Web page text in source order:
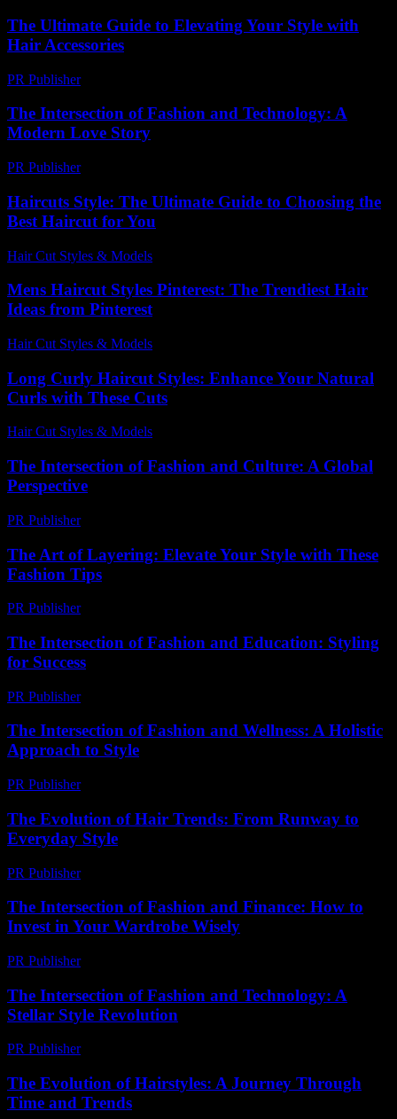
The Ultimate Guide to Elevating Your Style with
Hair Accessories
PR Publisher-
The Intersection of Fashion and Technology: A
Modern Love Story
PR Publisher-
Haircuts Style: The Ultimate Guide to Choosing the
Best Haircut for You
Hair Cut Styles & Models
Mens Haircut Styles Pinterest: The Trendiest Hair
Ideas from Pinterest
Hair Cut Styles & Models
Long Curly Haircut Styles: Enhance Your Natural
Curls with These Cuts
Hair Cut Styles & Models
The Intersection of Fashion and Culture: A Global
Perspective
PR Publisher-
The Art of Layering: Elevate Your Style with These
Fashion Tips
PR Publisher-
The Intersection of Fashion and Education: Styling
for Success
PR Publisher-
The Intersection of Fashion and Wellness: A Holistic
Approach to Style
PR Publisher-
The Evolution of Hair Trends: From Runway to
Everyday Style
PR Publisher-
The Intersection of Fashion and Finance: How to
Invest in Your Wardrobe Wisely
PR Publisher-
The Intersection of Fashion and Technology: A
Stellar Style Revolution
PR Publisher-
The Evolution of Hairstyles: A Journey Through
Time and Trends